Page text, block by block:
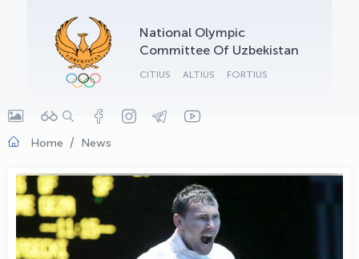
National Olympic
Committee Of Uzbekistan
CITIUS ALTIUS FORTIUS
Home News
OLYMPCHIK AI - yordamchi
Online · olympic.uz